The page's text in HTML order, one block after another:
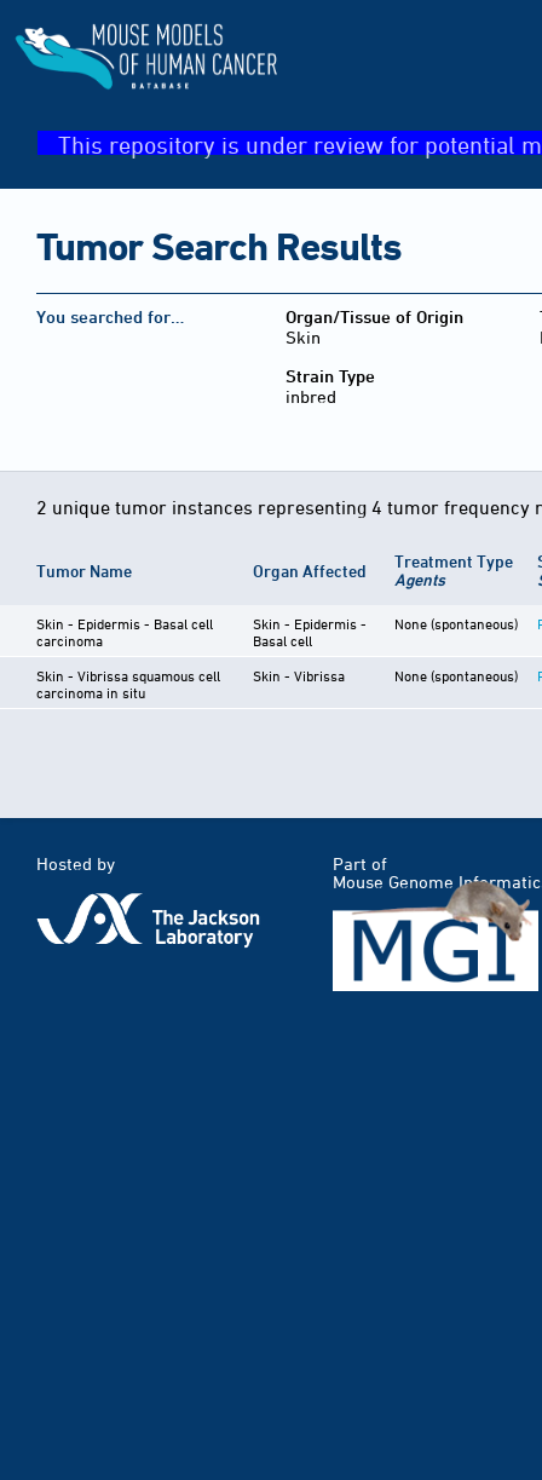
This repository is under review for potential
Tumor Search Results
You searched for…
Organ/Tissue of Origin
Skin
Strain Type
inbred
2 unique tumor instances representing 4 tumor frequency
Tumor Name Organ Affected
Treatment Type
Agents
Skin - Epidermis - Basal cell
carcinoma
Skin - Epidermis -
Basal cell
None (spontaneous)
Skin - Vibrissa squamous cell
carcinoma in situ
Skin - Vibrissa None (spontaneous)
Hosted by
Part of
Mouse Genome